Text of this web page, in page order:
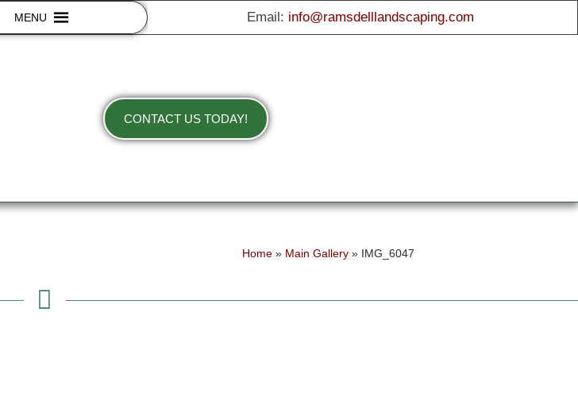
MENU Email: info@ramsdelllandscaping.com
CONTACT US TODAY!
Home » Main Gallery » IMG_6047